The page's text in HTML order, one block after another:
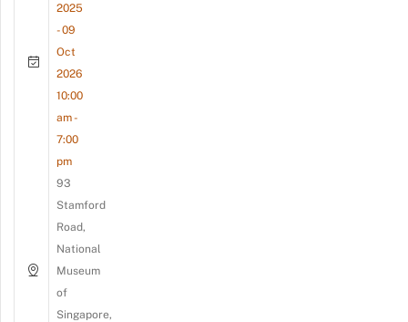
2025
- 09
Oct
2026
10:00
am -
7:00
pm
93
Stamford
Road,
National
Museum
of
Singapore,